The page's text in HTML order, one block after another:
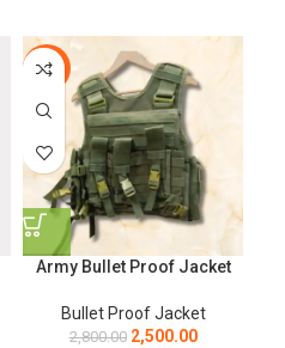
-11%
Army Bullet Proof Jacket
Bullet Proof Jacket
2,800.00 2,500.00